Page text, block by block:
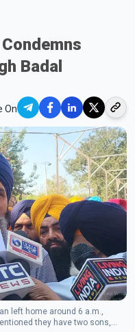
Badal
On
left home around 6 a.m.,
they have two sons,